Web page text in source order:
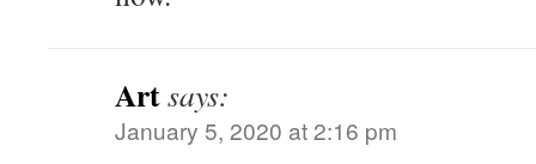
Artsays:
January 5, 2020 at 2:16 pm